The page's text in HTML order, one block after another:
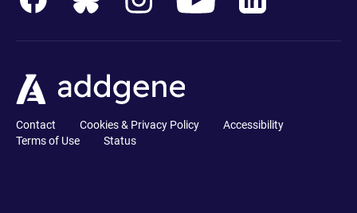
Contact Cookies & Privacy Policy
Accessibility
Terms of Use
Status